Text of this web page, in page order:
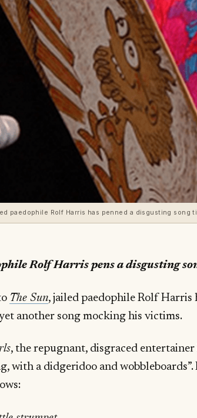
paedophile Rolf Harris has penned a disgusting song
Rolf Harris pens a disgusting
The Sun, jailed paedophile Rolf Harris
another song mocking his victims.
, the repugnant, disgraced entertainer
with a didgeridoo and